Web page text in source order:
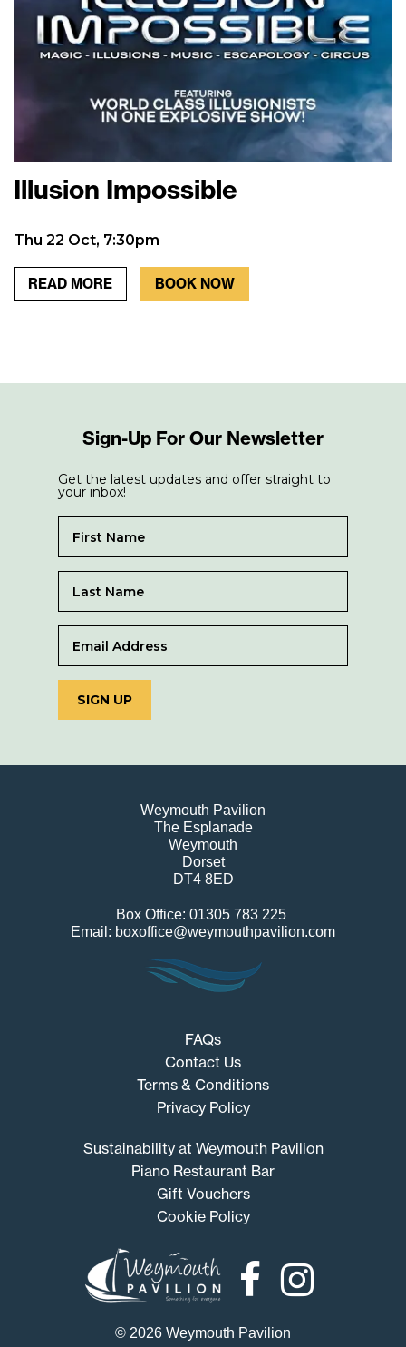
Illusion Impossible
Thu 22 Oct, 7:30pm
READ MORE BOOK NOW
Sign-Up For Our Newsletter
Get the latest updates and offer straight to
your inbox!
SIGN UP
Weymouth Pavilion
The Esplanade
Weymouth
Dorset
DT4 8ED
Box Office: 01305 783 225
Email: boxoffice@weymouthpavilion.com
FAQs
Contact Us
Terms & Conditions
Privacy Policy
Sustainability at Weymouth Pavilion
Piano Restaurant Bar
Gift Vouchers
Cookie Policy
Pavilion
© 2026 Weymouth Pavilion